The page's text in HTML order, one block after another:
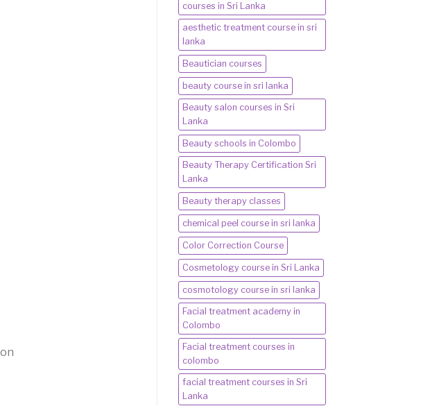
courses in Sri Lanka
aesthetic treatment course in sri
lanka
Beautician courses
beauty course in sri lanka
Beauty salon courses in Sri
Lanka
Beauty schools in Colombo
Beauty Therapy Certification Sri
Lanka
Beauty therapy classes
chemical peel course in sri lanka
Color Correction Course
Cosmetology course in Sri Lanka
cosmotology course in sri lanka
Facial treatment academy in
Colombo
Facial treatment courses in
colombo
facial treatment courses in Sri
Lanka